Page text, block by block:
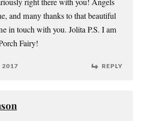
and many thanks to that beautiful
in touch with you. Jolita P.S. I am
Fairy!
2017 REPLY